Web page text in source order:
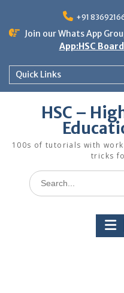
content
+91
Join our Whats App
App:HSC
Quick Links
HSC –
100s of tutorials with
tricks
Search
for: